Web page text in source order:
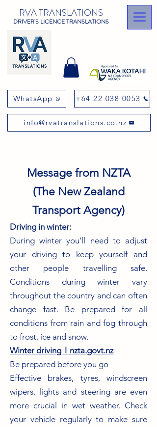
WhatsApp +64 22 038 0053
info@rvatranslations.co.nz
RVA TRANSLATIONS
DRIVER'S LICENCE TRANSLATIONS
Message from NZTA
(The New Zealand
Transport Agency)
Driving in winter:
During winter you’ll need to adjust
your driving to keep yourself and
other people travelling safe.
Conditions during winter vary
throughout the country and can often
change fast. Be prepared for all
conditions from rain and fog through
to frost, ice and snow.
Winter driving︱nzta.govt.nz
Be prepared before you go
Effective brakes, tyres, windscreen
wipers, lights and steering are even
more crucial in wet weather. Check
your vehicle regularly to make sure